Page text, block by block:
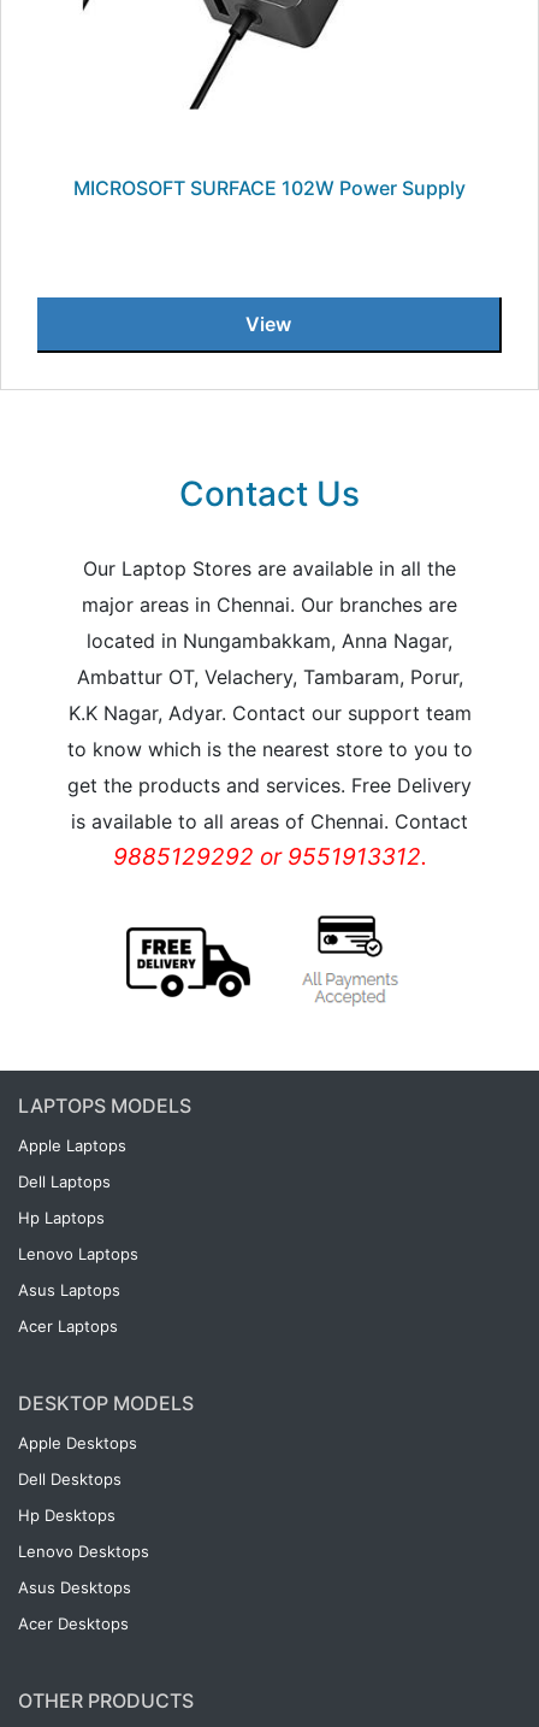
MICROSOFT SURFACE 102W Power Supply
View
Contact Us
Our Laptop Stores are available in all the
major areas in Chennai. Our branches are
located in Nungambakkam, Anna Nagar,
Ambattur OT, Velachery, Tambaram, Porur,
K.K Nagar, Adyar. Contact our support team
to know which is the nearest store to you to
get the products and services. Free Delivery
is available to all areas of Chennai. Contact
9885129292 or 9551913312.
LAPTOPS MODELS
Apple Laptops
Dell Laptops
Hp Laptops
Lenovo Laptops
Asus Laptops
Acer Laptops
DESKTOP MODELS
Apple Desktops
Dell Desktops
Hp Desktops
Lenovo Desktops
Asus Desktops
Acer Desktops
OTHER PRODUCTS